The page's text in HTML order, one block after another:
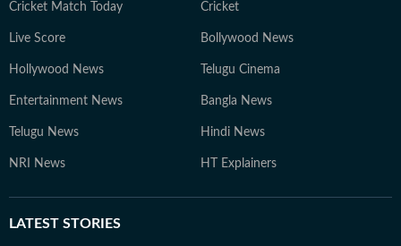
Cricket Match Today Cricket
Live Score Bollywood News
Hollywood News Telugu Cinema
Entertainment News Bangla News
Telugu News Hindi News
NRI News HT Explainers
LATEST STORIES